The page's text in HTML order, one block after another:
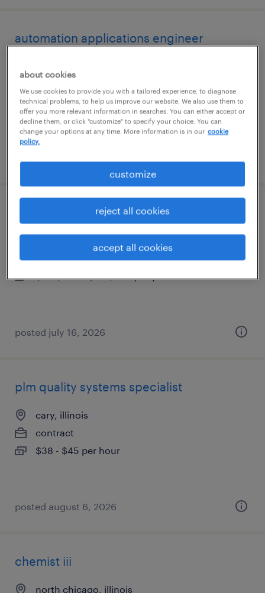
automation applications engineer
$100,000 - $140,000 per year
cnc applications engineer
permanent
$100,000 - $140,000 per year
posted july 16, 2026
plm quality systems specialist
cary, illinois
contract
$38 - $45 per hour
posted august 6, 2026
chemist iii
north chicago, illinois
about cookies
We use cookies to provide you with a tailored experience, to diagnose
technical problems, to help us improve our website. We also use them to
offer you more relevant information in searches. You can either accept or
decline them, or click "customize" to specify your choice. You can
change your options at any time. More information is in our cookie
policy.
customize
reject all cookies
accept all cookies